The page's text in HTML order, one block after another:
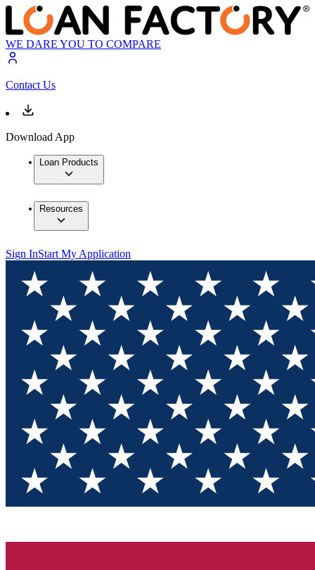
WE DARE YOU TO COMPARE
Contact Us
Download App
Loan Products
Resources
Sign InStart My Application